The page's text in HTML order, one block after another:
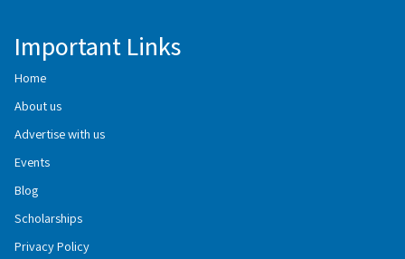
Important Links
Home
About us
Advertise with us
Events
Blog
Scholarships
Privacy Policy